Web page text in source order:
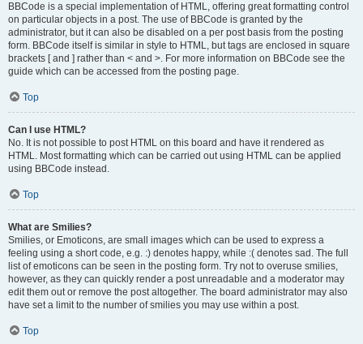
BBCode is a special implementation of HTML, offering great formatting control
on particular objects in a post. The use of BBCode is granted by the
administrator, but it can also be disabled on a per post basis from the posting
form. BBCode itself is similar in style to HTML, but tags are enclosed in square
brackets [ and ] rather than < and >. For more information on BBCode see the
guide which can be accessed from the posting page.
Top
Can I use HTML?
No. It is not possible to post HTML on this board and have it rendered as
HTML. Most formatting which can be carried out using HTML can be applied
using BBCode instead.
Top
What are Smilies?
Smilies, or Emoticons, are small images which can be used to express a
feeling using a short code, e.g. :) denotes happy, while :( denotes sad. The full
list of emoticons can be seen in the posting form. Try not to overuse smilies,
however, as they can quickly render a post unreadable and a moderator may
edit them out or remove the post altogether. The board administrator may also
have set a limit to the number of smilies you may use within a post.
Top